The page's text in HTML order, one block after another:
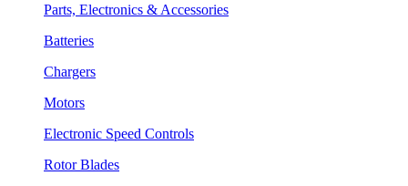
Parts, Electronics & Accessories
Batteries
Chargers
Motors
Electronic Speed Controls
Rotor Blades